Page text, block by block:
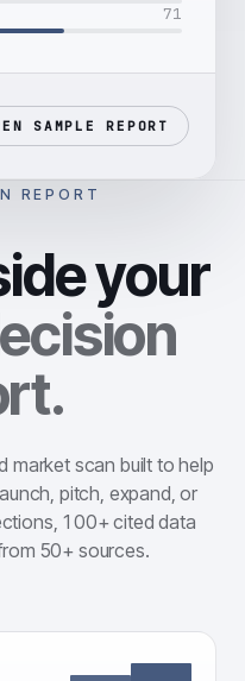
71
SAMPLE REPORT
REPORT
your
market scan built to help
pitch, expand, or
100+ cited data
50+ sources.